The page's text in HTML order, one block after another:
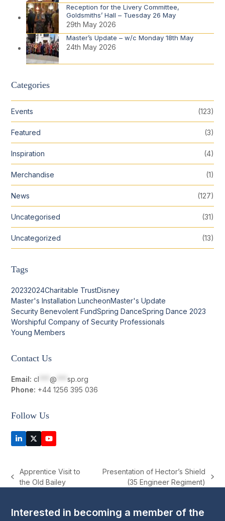
Reception for the Livery Committee,
Goldsmiths’ Hall – Tuesday 26 May
29th May 2026
Master’s Update – w/c Monday 18th May
24th May 2026
Categories
Events (123)
Featured (3)
Inspiration (4)
Merchandise (1)
News (127)
Uncategorised (31)
Uncategorized (13)
Tags
20232024Charitable TrustDisney
Master's Installation LuncheonMaster's Update
Security Benevolent FundSpring DanceSpring Dance 2023
Worshipful Company of Security Professionals
Young Members
Contact Us
Email: cl ***@ ***sp.org
Phone: +44 1256 395 036
Follow Us
LinkedIn
Twitter
(deprecated)
YouTube
previous
Apprentice Visit to
the Old Bailey
Presentation of Hector’s Shield
(35 Engineer Regiment)
Interested in becoming a member of the